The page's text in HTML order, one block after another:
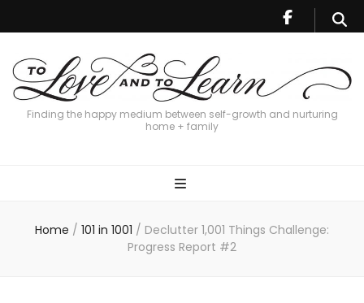
Finding the happy medium between self-growth and nurturing
home + family
Home / 101 in 1001 / Declutter 1,001 Things Challenge:
Progress Report #2